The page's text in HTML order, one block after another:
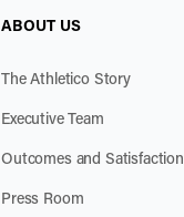
ABOUT US
The Athletico Story
Executive Team
Outcomes and Satisfaction
Press Room